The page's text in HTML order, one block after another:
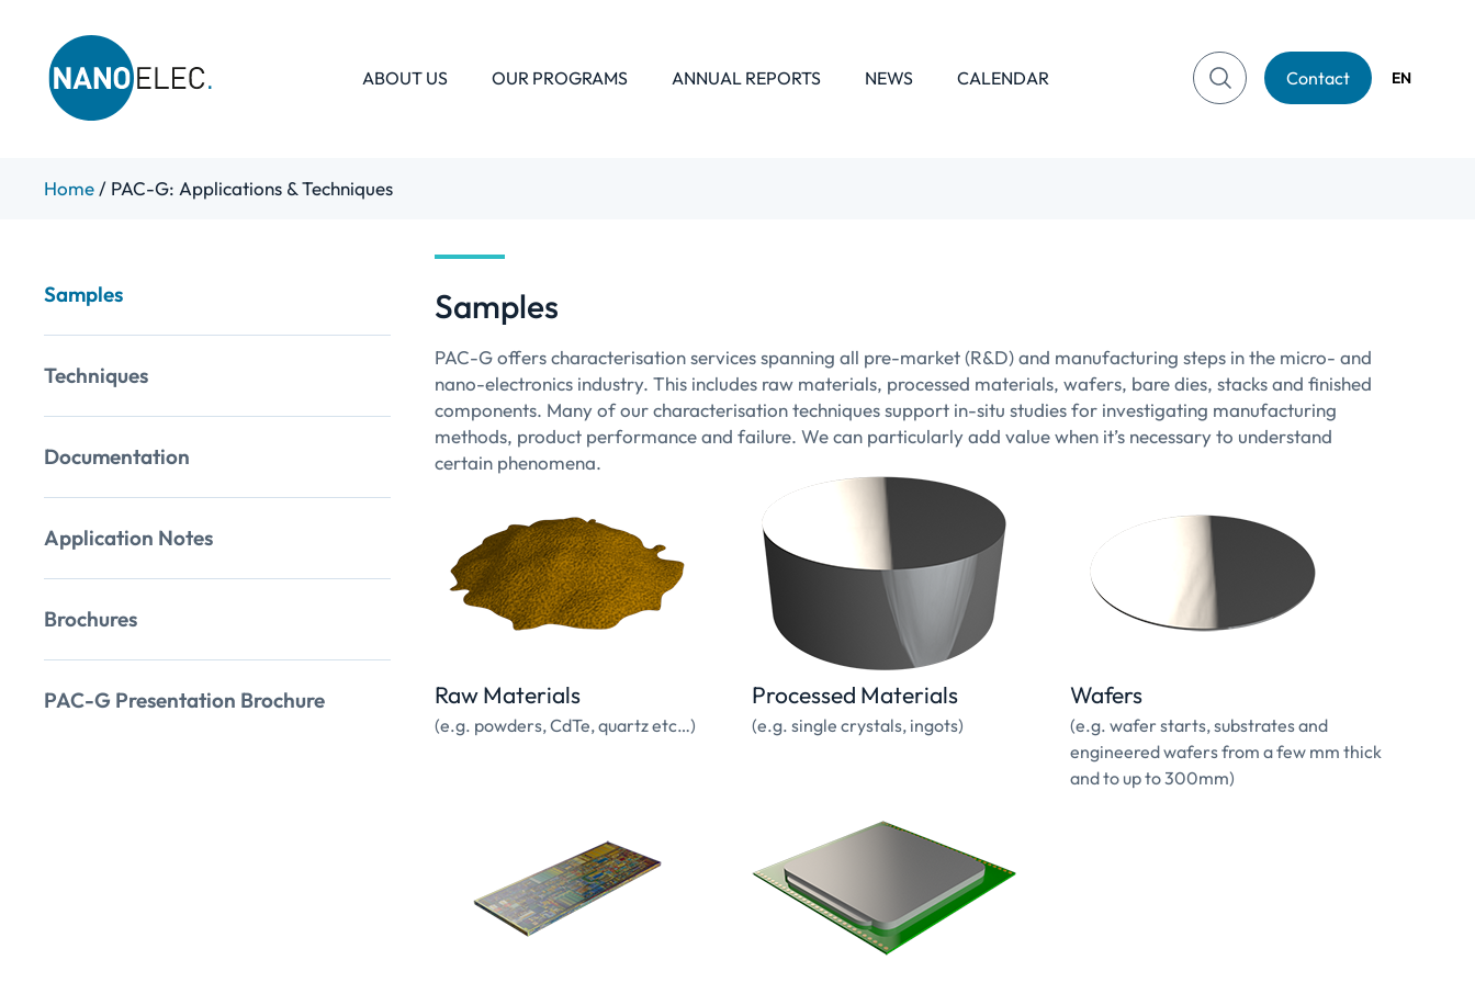
ABOUT US OUR PROGRAMS ANNUAL REPORTS NEWS CALENDAR Contact EN
Home / PAC-G: Applications & Techniques
Samples
Techniques
Documentation
Application Notes
Brochures
PAC-G Presentation Brochure
Samples
PAC-G offers characterisation services spanning all pre-market (R&D) and manufacturing steps in the micro- and
nano-electronics industry. This includes raw materials, processed materials, wafers, bare dies, stacks and finished
components. Many of our characterisation techniques support in-situ studies for investigating manufacturing
methods, product performance and failure. We can particularly add value when it’s necessary to understand
certain phenomena.
Raw Materials
(e.g. powders, CdTe, quartz etc…)
Processed Materials
(e.g. single crystals, ingots)
Wafers
(e.g. wafer starts, substrates and
engineered wafers from a few mm thick
and to up to 300mm)